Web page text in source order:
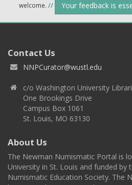
welcome. // Your feedback is
Contact Us
NNPCurator@wustl.edu
c/o Washington University
One Brookings Drive
Campus Box 1061
St. Louis, MO 63130
About Us
The Newman Numismatic Portal is
University in St. Louis and funded by
Numismatic Education Society. The